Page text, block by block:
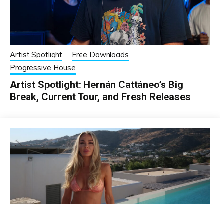
Artist Spotlight
Free Downloads
Progressive House
Artist Spotlight: Hernán Cattáneo’s Big
Break, Current Tour, and Fresh Releases